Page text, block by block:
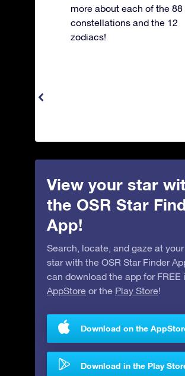
more about each of the 88
constellations and the 12
zodiacs!
View your star
the OSR Star
App!
Search, locate, and gaze at
star with the OSR Star Finder
can download the app for FREE
AppStore or the Play Store!
Download on the
Download in the Play